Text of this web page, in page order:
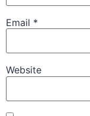
Email *
Website